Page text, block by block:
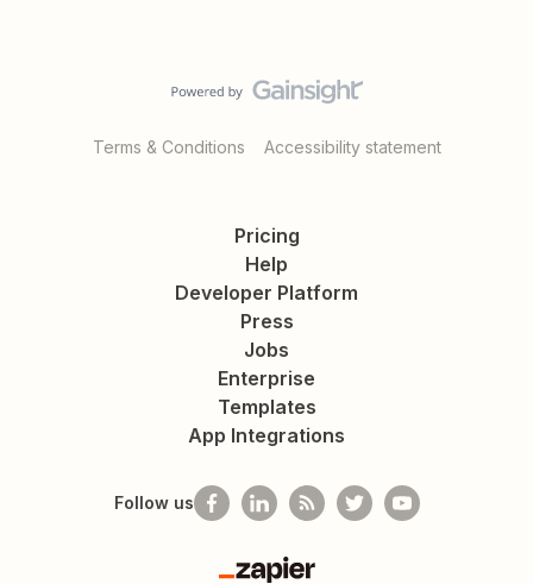
Terms & Conditions Accessibility statement
Pricing
Help
Developer Platform
Press
Jobs
Enterprise
Templates
App Integrations
Follow us